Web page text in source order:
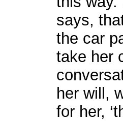
says,
the car
take her
her will,
for her,